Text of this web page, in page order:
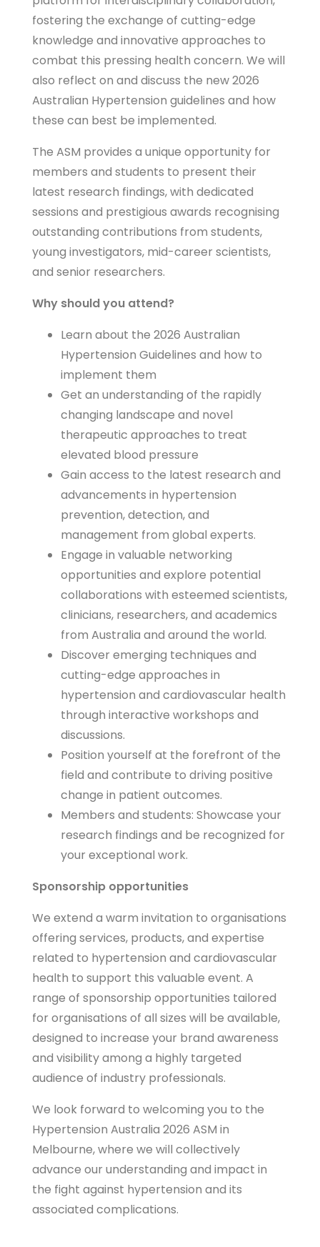
fostering the exchange of cutting-edge
knowledge and innovative approaches to
combat this pressing health concern. We will
also reflect on and discuss the new 2026
Australian Hypertension guidelines and how
these can best be implemented.
The ASM provides a unique opportunity for
members and students to present their
latest research findings, with dedicated
sessions and prestigious awards recognising
outstanding contributions from students,
young investigators, mid-career scientists,
and senior researchers.
Why should you attend?
Learn about the 2026 Australian
Hypertension Guidelines and how to
implement them
Get an understanding of the rapidly
changing landscape and novel
therapeutic approaches to treat
elevated blood pressure
Gain access to the latest research and
advancements in hypertension
prevention, detection, and
management from global experts.
Engage in valuable networking
opportunities and explore potential
collaborations with esteemed scientists,
clinicians, researchers, and academics
from Australia and around the world.
Discover emerging techniques and
cutting-edge approaches in
hypertension and cardiovascular health
through interactive workshops and
discussions.
Position yourself at the forefront of the
field and contribute to driving positive
change in patient outcomes.
Members and students: Showcase your
research findings and be recognized for
your exceptional work.
Sponsorship opportunities
We extend a warm invitation to organisations
offering services, products, and expertise
related to hypertension and cardiovascular
health to support this valuable event. A
range of sponsorship opportunities tailored
for organisations of all sizes will be available,
designed to increase your brand awareness
and visibility among a highly targeted
audience of industry professionals.
We look forward to welcoming you to the
Hypertension Australia 2026 ASM in
Melbourne, where we will collectively
advance our understanding and impact in
the fight against hypertension and its
associated complications.